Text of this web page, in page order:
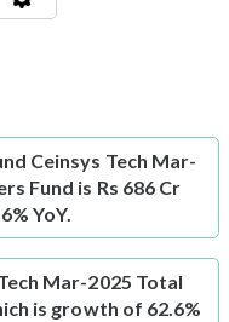
Ceinsys Tech Mar-
Fund is Rs 686 Cr
YoY.
Mar-2025 Total
is growth of 62.6%